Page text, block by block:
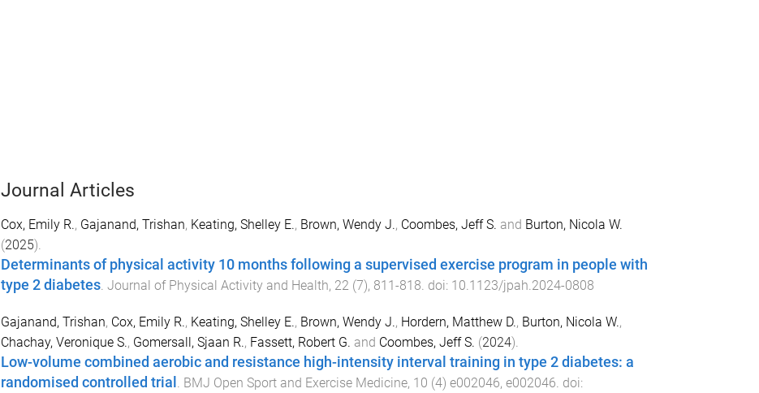
Journal Articles
Cox, Emily R., Gajanand, Trishan, Keating, Shelley E., Brown, Wendy J., Coombes, Jeff S. and Burton, Nicola W.
(2025).
Determinants of physical activity 10 months following a supervised exercise program in people with
type 2 diabetes. Journal of Physical Activity and Health, 22(7), 811-818. doi: 10.1123/jpah.2024-0808
Gajanand, Trishan, Cox, Emily R., Keating, Shelley E., Brown, Wendy J., Hordern, Matthew D., Burton, Nicola W.,
Chachay, Veronique S., Gomersall, Sjaan R., Fassett, Robert G. and Coombes, Jeff S. (2024).
Low-volume combined aerobic and resistance high-intensity interval training in type 2 diabetes: a
randomised controlled trial
BMJ Open Sport and Exercise Medicine, 10 (4) e002046, e002046 . doi: